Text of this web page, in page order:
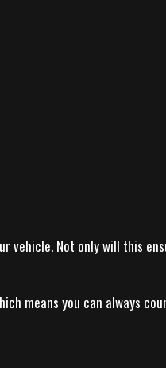
vehicle. Not only will this
means you can always